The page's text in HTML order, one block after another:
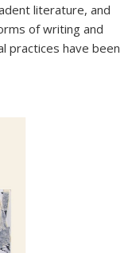
literature, and
of writing and
practices have been